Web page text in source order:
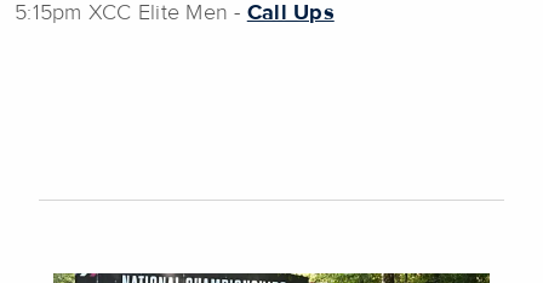
5:15pm XCC Elite Men - Call Ups